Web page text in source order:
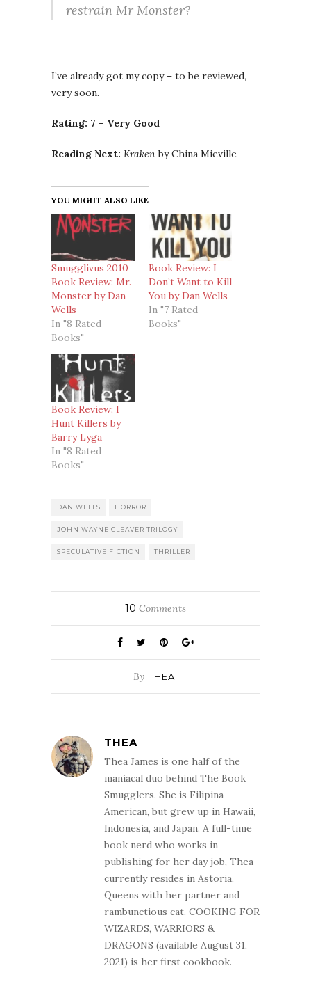
restrain Mr Monster?
I’ve already got my copy – to be reviewed,
very soon.
Rating: 7 – Very Good
Reading Next: Krakenby China Mieville
YOU MIGHT ALSO LIKE
Smugglivus 2010
Book Review: Mr.
Monster by Dan
Wells
In "8 Rated
Books"
Book Review: I
Don’t Want to Kill
You by Dan Wells
In "7 Rated
Books"
Book Review: I
Hunt Killers by
Barry Lyga
In "8 Rated
Books"
DAN WELLS HORROR
JOHN WAYNE CLEAVER TRILOGY
SPECULATIVE FICTION THRILLER
10 Comments
By THEA
THEA
Thea James is one half of the
maniacal duo behind The Book
Smugglers. She is Filipina-
American, but grew up in Hawaii,
Indonesia, and Japan. A full-time
book nerd who works in
publishing for her day job, Thea
currently resides in Astoria,
Queens with her partner and
rambunctious cat. COOKING FOR
WIZARDS, WARRIORS &
DRAGONS (available August 31,
2021) is her first cookbook.